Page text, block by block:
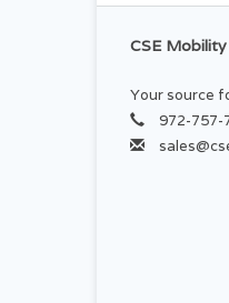
CSE Mobility
Your source
972-757-